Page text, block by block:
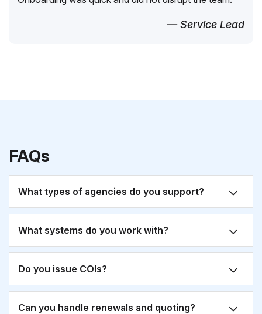
— Service Lead
FAQs
What types of agencies do you support?
What systems do you work with?
Do you issue COIs?
Can you handle renewals and quoting?